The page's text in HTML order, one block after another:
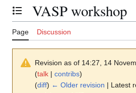
Toggle the table of contents
VASP workshop
Page Discussion
Revision as of 14:27, 14
(talk | contribs)
(diff) ← Older revision | Latest